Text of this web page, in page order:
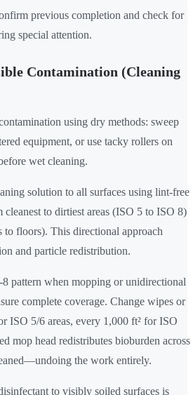
previous completion and check for
special attention.
Contamination (Cleaning
using dry methods: sweep
equipment, or use tacky rollers on
wet cleaning.
solution to all surfaces using lint-free
to dirtiest areas (ISO 5 to ISO 8)
to floors). This directional approach
and particle redistribution.
pattern when mopping or unidirectional
complete coverage. Change wipes or
ISO 5/6 areas, every 1,000 ft² for ISO
mop head redistributes bioburden across
the work entirely.
to visibly soiled surfaces is